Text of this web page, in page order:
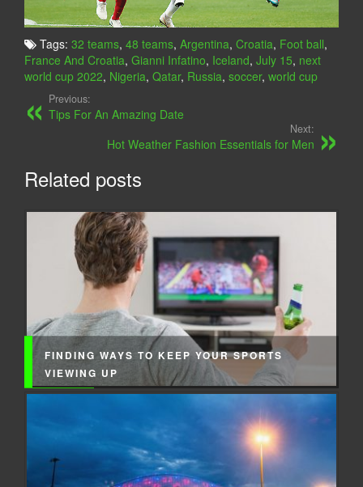
Tags: 32 teams, 48 teams, Argentina, Croatia, Foot ball,
France And Croatia, Gianni Infatino, Iceland, July 15, next
world cup 2022, Nigeria, Qatar, Russia, soccer, world cup
Previous:
Tips For An Amazing Date
Next:
Hot Weather Fashion Essentials for Men
Related posts
FINDING WAYS TO KEEP YOUR SPORTS
VIEWING UP